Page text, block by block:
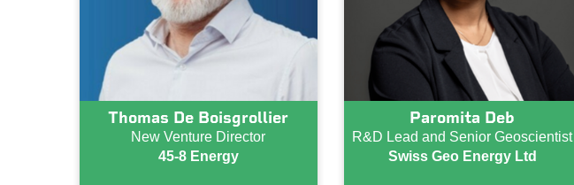
Thomas De Boisgrollier
New Venture Director
45-8 Energy
Paromita Deb
R&D Lead and Senior Geoscientist
Swiss Geo Energy Ltd